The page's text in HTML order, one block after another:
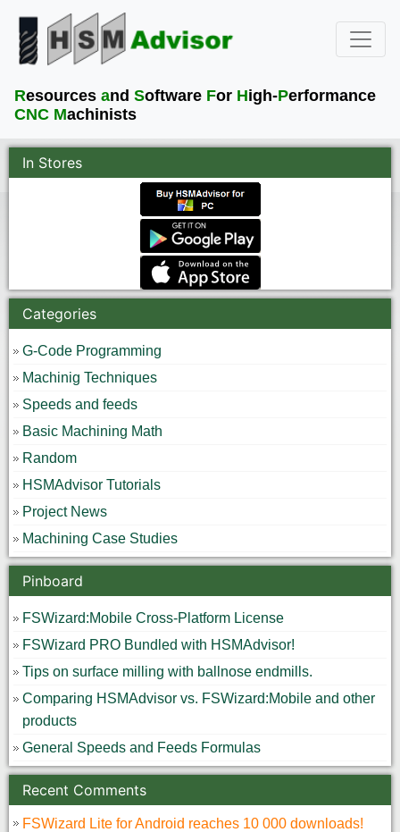
Resources and Software For High-Performance
CNC Machinists
In Stores
Categories
G-Code Programming
Machinig Techniques
Speeds and feeds
Basic Machining Math
Random
HSMAdvisor Tutorials
Project News
Machining Case Studies
Pinboard
FSWizard:Mobile Cross-Platform License
FSWizard PRO Bundled with HSMAdvisor!
Tips on surface milling with ballnose endmills.
Comparing HSMAdvisor vs. FSWizard:Mobile and other
products
General Speeds and Feeds Formulas
Recent Comments
FSWizard Lite for Android reaches 10 000 downloads!